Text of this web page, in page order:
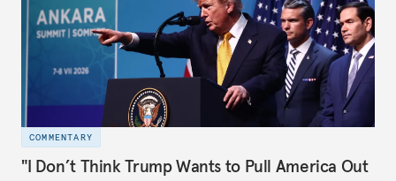
COMMENTARY
"I Don’t Think Trump Wants to Pull America Out